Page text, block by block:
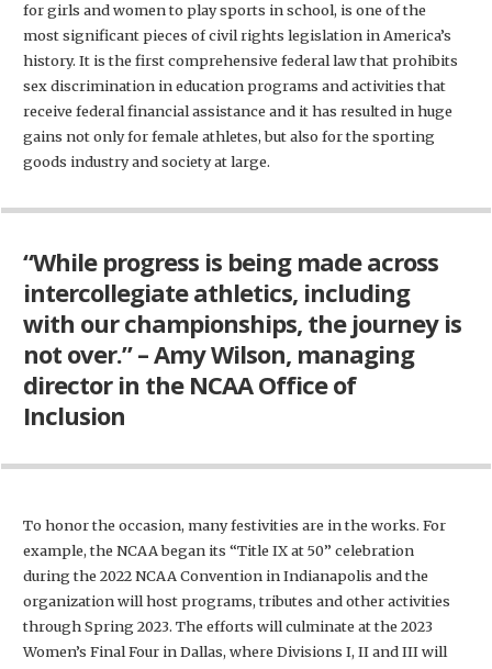
for girls and women to play sports in school, is one of the
most significant pieces of civil rights legislation in America’s
history. It is the first comprehensive federal law that prohibits
sex discrimination in education programs and activities that
receive federal financial assistance and it has resulted in huge
gains not only for female athletes, but also for the sporting
goods industry and society at large.
“While progress is being made across
intercollegiate athletics, including
with our championships, the journey is
not over.” – Amy Wilson, managing
director in the NCAA Office of
Inclusion
To honor the occasion, many festivities are in the works. For
example, the NCAA began its “Title IX at 50” celebration
during the 2022 NCAA Convention in Indianapolis and the
organization will host programs, tributes and other activities
through Spring 2023. The efforts will culminate at the 2023
Women’s Final Four in Dallas, where Divisions I, II and III will